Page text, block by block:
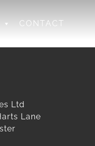
CONTACT
Ltd
Lane